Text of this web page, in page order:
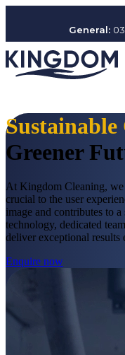
General:
Sustainable
Greener
At Kingdom Cleaning, we
crucial to the user
image and contributes to
technology, dedicated
deliver exceptional results
Enquire now